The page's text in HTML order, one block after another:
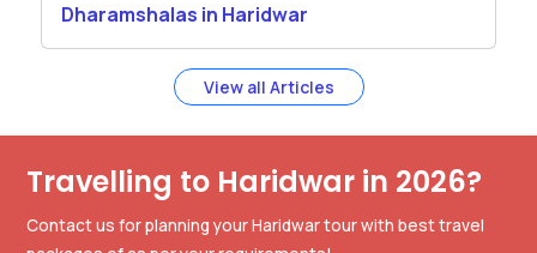
Dharamshalas in Haridwar
View all Articles
Travelling to Haridwar in 2026?
Contact us for planning your Haridwar tour with best travel